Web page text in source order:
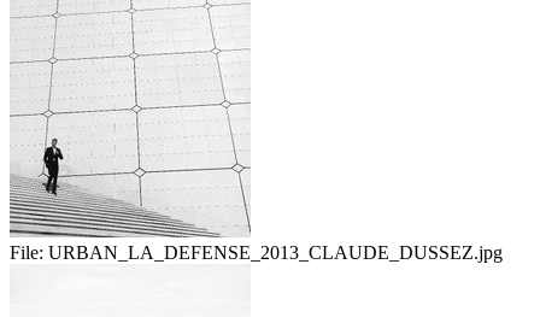
File: URBAN_LA_DEFENSE_2013_CLAUDE_DUSSEZ.jpg